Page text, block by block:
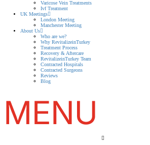
Varicose Vein Treatments
Ivf Treatment
UK Meetings
London Meeting
Manchester Meeting
About Us
Who are we?
Why RevitalizeinTurkey
Treatment Process
Recovery & Aftercare
RevitalizeinTurkey Team
Contracted Hospitals
Contracted Surgeons
Reviews
Blog